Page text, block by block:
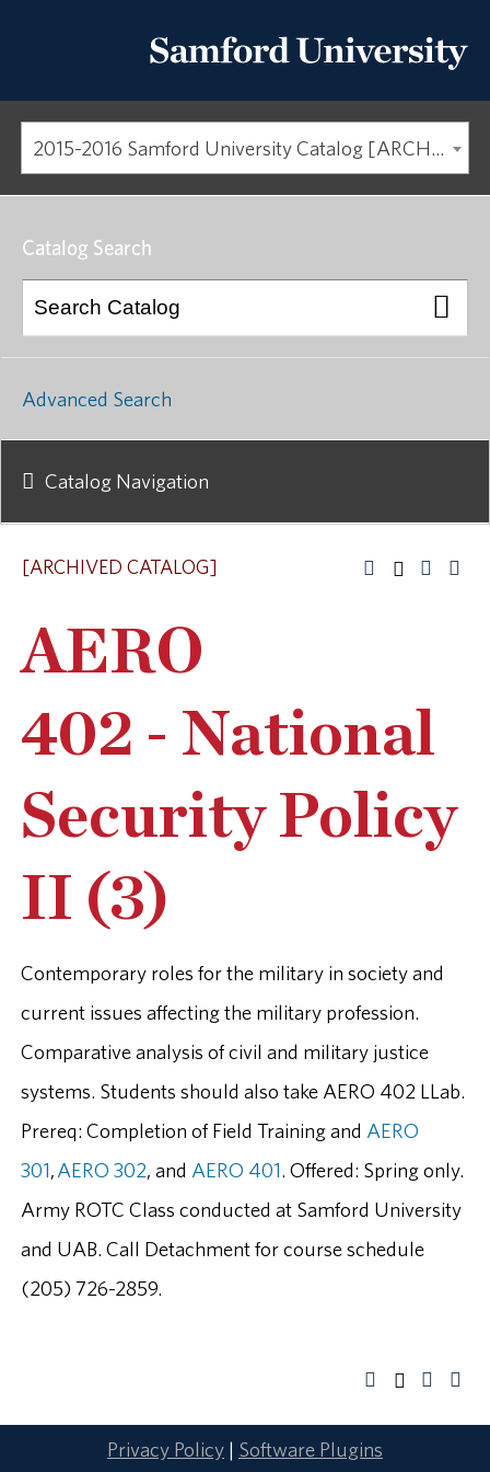
2015-2016 Samford University Catalog [ARCHIVED CATALOG]
[ARCHIVED CATALOG]
AERO
402 - National
Security Policy
II (3)
Contemporary roles for the military in society and
current issues affecting the military profession.
Comparative analysis of civil and military justice
systems. Students should also take AERO 402 LLab.
Prereq: Completion of Field Training and AERO
301,AERO 302, and AERO 401. Offered: Spring only.
Army ROTC Class conducted at Samford University
and UAB. Call Detachment for course schedule
(205) 726-2859.
Catalog Search
Advanced Search
Catalog Navigation
Privacy Policy | Software Plugins